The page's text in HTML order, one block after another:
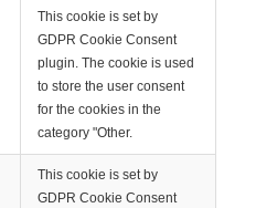
This cookie is set by
GDPR Cookie Consent
plugin. The cookie is used
to store the user consent
for the cookies in the
category "Other.
This cookie is set by
GDPR Cookie Consent